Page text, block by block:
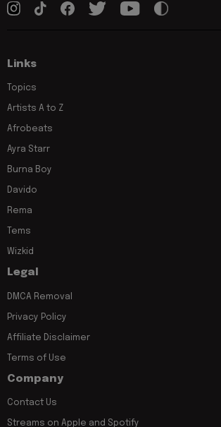
Links
Topics
Artists A to Z
Afrobeats
Ayra Starr
Burna Boy
Davido
Rema
Tems
Wizkid
Legal
DMCA Removal
Privacy Policy
Affiliate Disclaimer
Terms of Use
Company
Contact Us
Streams on Apple and Spotify